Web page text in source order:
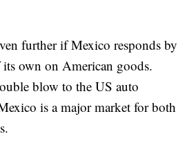
further if Mexico responds by
own on American goods.
blow to the US auto
is a major market for both